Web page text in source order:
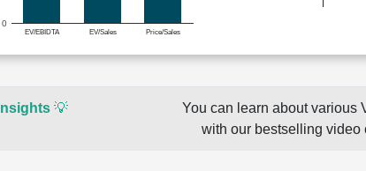
EV/EBIDTA EV/Sales Price/Sales
0
Insights💡
You can learn about various
with our bestselling video